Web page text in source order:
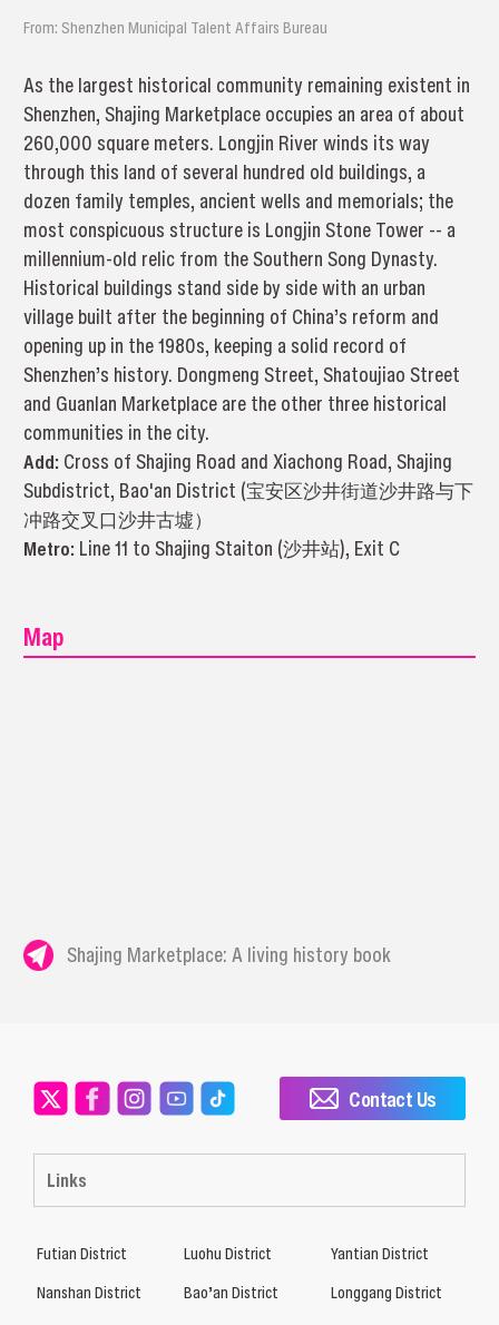
From: Shenzhen Municipal Talent Affairs Bureau
As the largest historical community remaining existent in
Shenzhen, Shajing Marketplace occupies an area of about
260,000 square meters. Longjin River winds its way
through this land of several hundred old buildings, a
dozen family temples, ancient wells and memorials; the
most conspicuous structure is Longjin Stone Tower -- a
millennium-old relic from the Southern Song Dynasty.
Historical buildings stand side by side with an urban
village built after the beginning of China’s reform and
opening up in the 1980s, keeping a solid record of
Shenzhen’s history. Dongmeng Street, Shatoujiao Street
and Guanlan Marketplace are the other three historical
communities in the city.
Add: Cross of Shajing Road and Xiachong Road, Shajing
Subdistrict, Bao'an District (宝安区沙井街道沙井路与下
冲路交叉口沙井古墟）
Metro: Line 11 to Shajing Staiton (沙井站), Exit C
Map
Shajing Marketplace: A living history book
Links
Contact Us
Futian District Luohu District
Yantian District
Nanshan District
Bao’an District
Longgang District